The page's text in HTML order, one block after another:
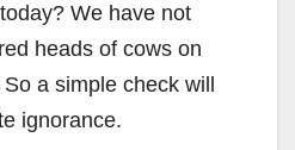
We have not
heads of cows on
a simple check will
ignorance.